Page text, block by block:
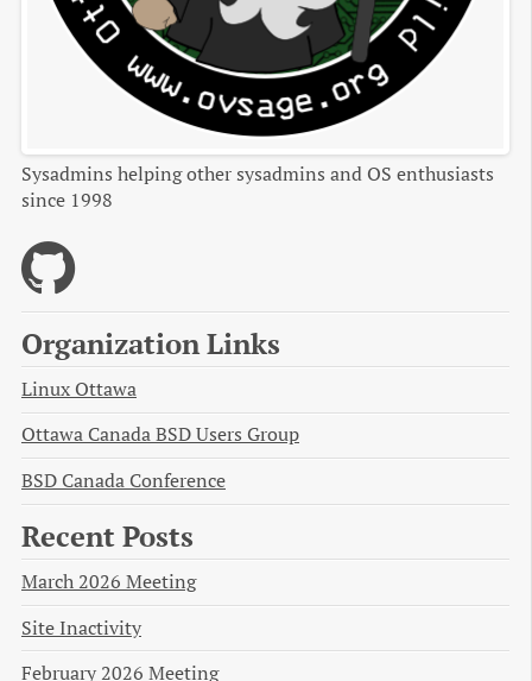
Sysadmins helping other sysadmins and OS enthusiasts
since 1998
Organization Links
Linux Ottawa
Ottawa Canada BSD Users Group
BSD Canada Conference
Recent Posts
March 2026 Meeting
Site Inactivity
February 2026 Meeting